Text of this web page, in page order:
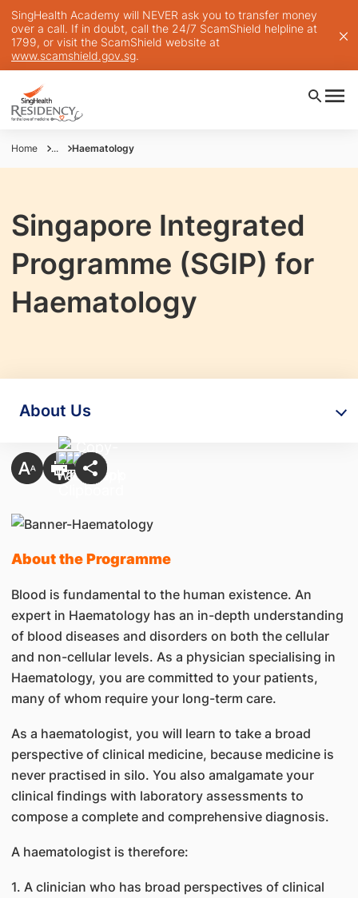
SingHealth Academy will NEVER ask you to transfer money
over a call. If in doubt, call the 24/7 ScamShield helpline at
1799, or visit the ScamShield website at
www.scamshield.gov.sg.
Home ... Haematology
Singapore Integrated
Programme (SGIP) for
Haematology
About Us
About the Programme
Blood is fundamental to the human existence. An
expert in Haematology has an in-depth understanding
of blood diseases and disorders on both the cellular
and non-cellular levels. As a physician specialising in
Haematology, you are committed to your patients,
many of whom require your long-term care.
As a haematologist, you will learn to take a broad
perspective of clinical medicine, because medicine is
never practised in silo. You also amalgamate your
clinical findings with laboratory assessments to
compose a complete and comprehensive diagnosis.
A haematologist is therefore:
1. A clinician who has broad perspectives of clinical